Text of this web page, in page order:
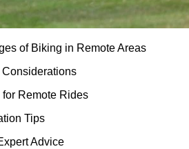
of Biking in Remote Areas
Remote Rides
Tips
Advice